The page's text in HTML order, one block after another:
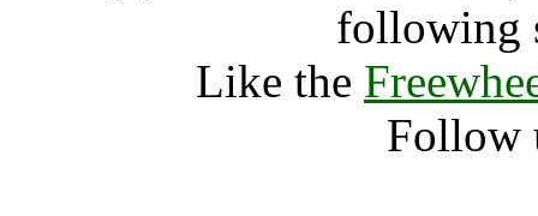
following
Like the
Follow